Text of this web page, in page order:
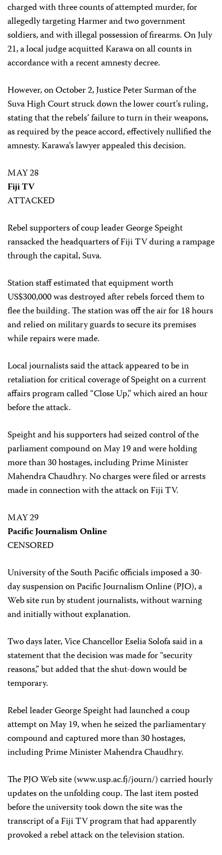
charged with three counts of attempted murder, for
allegedly targeting Harmer and two government
soldiers, and with illegal possession of firearms. On July
21, a local judge acquitted Karawa on all counts in
accordance with a recent amnesty decree.
However, on October 2, Justice Peter Surman of the
Suva High Court struck down the lower court’s ruling,
stating that the rebels’ failure to turn in their weapons,
as required by the peace accord, effectively nullified the
amnesty. Karawa’s lawyer appealed this decision.
MAY 28
Fiji TV
ATTACKED
Rebel supporters of coup leader George Speight
ransacked the headquarters of Fiji TV during a rampage
through the capital, Suva.
Station staff estimated that equipment worth
US$300,000 was destroyed after rebels forced them to
flee the building. The station was off the air for 18 hours
and relied on military guards to secure its premises
while repairs were made.
Local journalists said the attack appeared to be in
retaliation for critical coverage of Speight on a current
affairs program called “Close Up,” which aired an hour
before the attack.
Speight and his supporters had seized control of the
parliament compound on May 19 and were holding
more than 30 hostages, including Prime Minister
Mahendra Chaudhry. No charges were filed or arrests
made in connection with the attack on Fiji TV.
MAY 29
Pacific Journalism Online
CENSORED
University of the South Pacific officials imposed a 30-
day suspension on Pacific Journalism Online (PJO), a
Web site run by student journalists, without warning
and initially without explanation.
Two days later, Vice Chancellor Eselia Solofa said in a
statement that the decision was made for “security
reasons,” but added that the shut-down would be
temporary.
Rebel leader George Speight had launched a coup
attempt on May 19, when he seized the parliamentary
compound and captured more than 30 hostages,
including Prime Minister Mahendra Chaudhry.
The PJO Web site (www.usp.ac.fj/journ/) carried hourly
updates on the unfolding coup. The last item posted
before the university took down the site was the
transcript of a Fiji TV program that had apparently
provoked a rebel attack on the television station.